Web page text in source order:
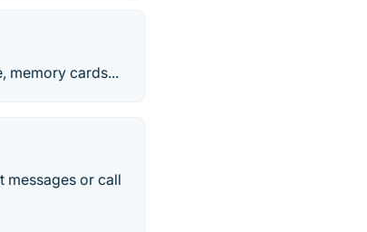
memory cards...
messages or call